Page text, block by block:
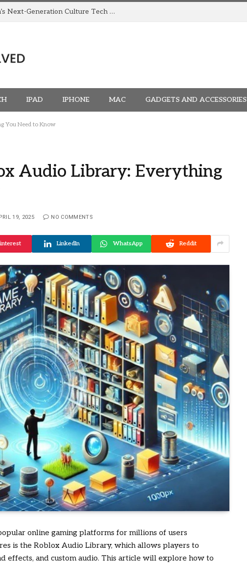
How TRIGGR Is Building India’s Next-Generation Culture Tech Brand
IPAD IPHONE MAC GADGETS AND ACCESSORIES
You Need to Know
Audio Library: Everything
19, 2025 NO COMMENTS
LinkedIn WhatsApp Reddit
online gaming platforms for millions of users
is theRoblox Audio Library, which allows players to
effects, and custom audio. This article will explore how to